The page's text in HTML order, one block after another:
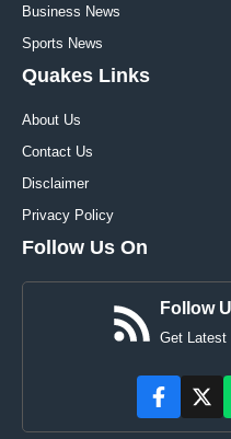
Business News
Sports News
Quakes Links
About Us
Contact Us
Disclaimer
Privacy Policy
Follow Us On
Follow
Get Latest